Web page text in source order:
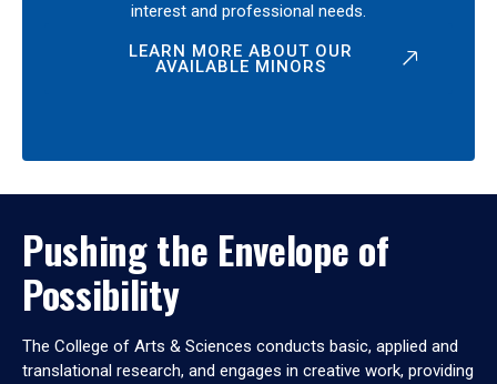
interest and professional needs.
LEARN MORE ABOUT OUR
AVAILABLE MINORS
Pushing the Envelope of
Possibility
The College of Arts & Sciences conducts basic, applied and
translational research, and engages in creative work, providing